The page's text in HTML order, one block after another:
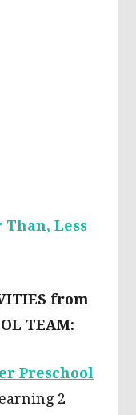
Less
from
TEAM:
Preschool
2